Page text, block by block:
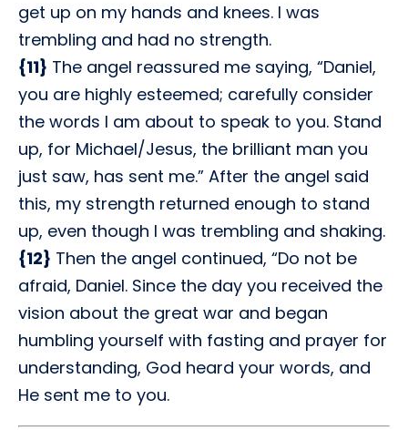
get up on my hands and knees. I was
trembling and had no strength.
{11} The angel reassured me saying, “Daniel,
you are highly esteemed; carefully consider
the words I am about to speak to you. Stand
up, for Michael/Jesus, the brilliant man you
just saw, has sent me.” After the angel said
this, my strength returned enough to stand
up, even though I was trembling and shaking.
{12} Then the angel continued, “Do not be
afraid, Daniel. Since the day you received the
vision about the great war and began
humbling yourself with fasting and prayer for
understanding, God heard your words, and
He sent me to you.